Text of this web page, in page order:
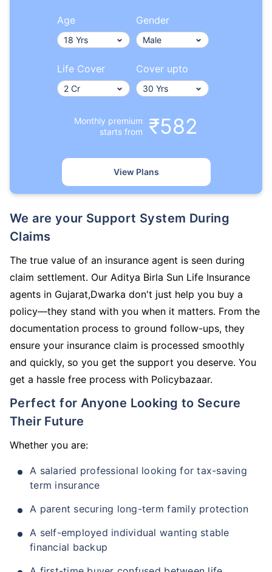
Age Gender
Life Cover Cover upto
Monthly premium
starts from
₹582
View Plans
We are your Support System During
Claims
The true value of an insurance agent is seen during
claim settlement. Our Aditya Birla Sun Life Insurance
agents in Gujarat,Dwarka don't just help you buy a
policy—they stand with you when it matters. From the
documentation process to ground follow-ups, they
ensure your insurance claim is processed smoothly
and quickly, so you get the support you deserve. You
get a hassle free process with Policybazaar.
Perfect for Anyone Looking to Secure
Their Future
Whether you are:
A salaried professional looking for tax-saving
term insurance
A parent securing long-term family protection
A self-employed individual wanting stable
financial backup